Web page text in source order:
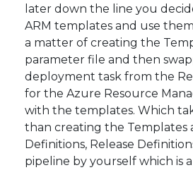
later down the line you
ARM templates and use
a matter of creating the
parameter file and then
deployment task from the
for the Azure Resource
with the templates. Which
than creating the Templates
Definitions, Release
pipeline by yourself which is